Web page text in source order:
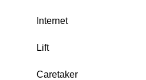
Internet
Lift
Caretaker